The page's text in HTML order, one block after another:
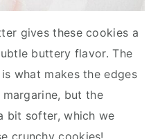
gives these cookies a
buttery flavor. The
what makes the edges
but the
bit softer, which we